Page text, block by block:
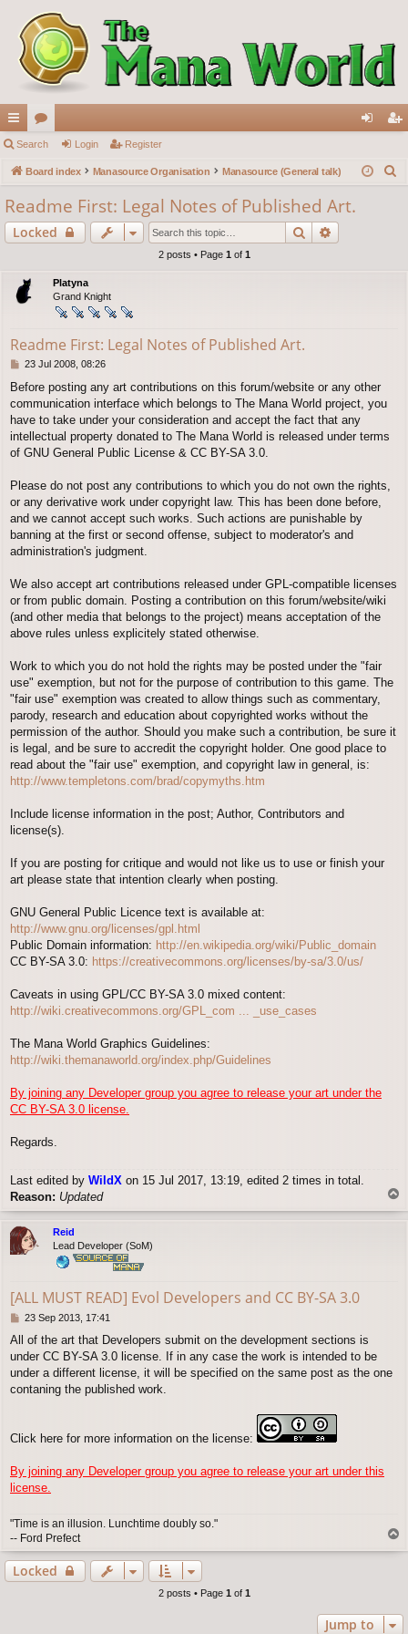
ui
ck
lin
ks
or
u
m
s
in ist
Search Login Register
Board index Manasource Organisation Manasource (General talk)
Readme First: Legal Notes of Published Art.
Locked Search
2 posts • Page 1 of 1
Platyna
Grand Knight
Readme First: Legal Notes of Published Art.
P
s
t
23 Jul 2008, 08:26
Before posting any art contributions on this forum/website or any other
communication interface which belongs to The Mana World project, you
have to take under your consideration and accept the fact that any
intellectual property donated to The Mana World is released under terms
of GNU General Public License & CC BY-SA 3.0.
Please do not post any contributions to which you do not own the rights,
or any derivative work under copyright law. This has been done before,
and we cannot accept such works. Such actions are punishable by
banning at the first or second offense, subject to moderator's and
administration's judgment.
We also accept art contributions released under GPL-compatible licenses
or from public domain. Posting a contribution on this forum/website/wiki
(and other media that belongs to the project) means acceptation of the
above rules unless explicitely stated otherwise.
Work to which you do not hold the rights may be posted under the "fair
use" exemption, but not for the purpose of contribution to this game. The
"fair use" exemption was created to allow things such as commentary,
parody, research and education about copyrighted works without the
permission of the author. Should you make such a contribution, be sure it
is legal, and be sure to accredit the copyright holder. One good place to
read about the "fair use" exemption, and copyright law in general, is:
http://www.templetons.com/brad/copymyths.htm
Include license information in the post; Author, Contributors and
license(s).
If you are posting for critique and would not like us to use or finish your
art please state that intention clearly when posting.
GNU General Public Licence text is available at:
http://www.gnu.org/licenses/gpl.html
Public Domain information: http://en.wikipedia.org/wiki/Public_domain
CC BY-SA 3.0: https://creativecommons.org/licenses/by-sa/3.0/us/
Caveats in using GPL/CC BY-SA 3.0 mixed content:
http://wiki.creativecommons.org/GPL_com ... _use_cases
The Mana World Graphics Guidelines:
http://wiki.themanaworld.org/index.php/Guidelines
By joining any Developer group you agree to release your art under the
CC BY-SA 3.0 license.
Regards.
Last edited by WildX on 15 Jul 2017, 13:19, edited 2 times in total.
Reason: Updated
Reid
Lead Developer (SoM)
[ALL MUST READ] Evol Developers and CC BY-SA 3.0
P
s
t
23 Sep 2013, 17:41
All of the art that Developers submit on the development sections is
under CC BY-SA 3.0 license. If in any case the work is intended to be
under a different license, it will be specified on the same post as the one
contaning the published work.
Click here for more information on the license:
By joining any Developer group you agree to release your art under this
license.
"Time is an illusion. Lunchtime doubly so."
-- Ford Prefect
o
Locked
2 posts • Page 1 of 1
Jump to